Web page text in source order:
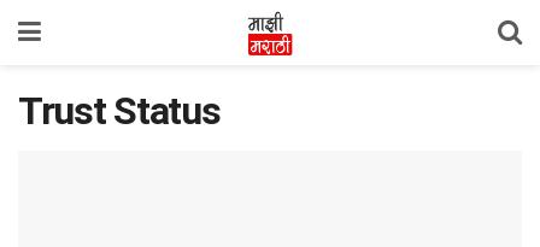
Trust Status